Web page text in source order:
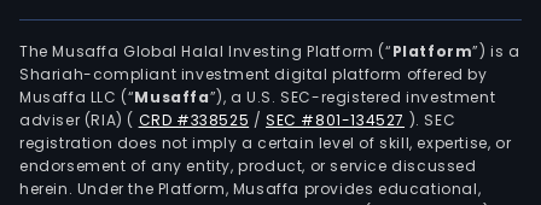
The Musaffa Global Halal Investing Platform (“Platform”) is a
Shariah-compliant investment digital platform offered by
Musaffa LLC (“Musaffa”), a U.S. SEC-registered investment
adviser (RIA) ( CRD #338525 /SEC #801-134527 ). SEC
registration does not imply a certain level of skill, expertise, or
endorsement of any entity, product, or service discussed
herein. Under the Platform, Musaffa provides educational,